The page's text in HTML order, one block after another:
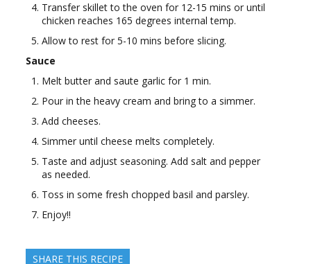
Transfer skillet to the oven for 12-15 mins or until
chicken reaches 165 degrees internal temp.
Allow to rest for 5-10 mins before slicing.
Sauce
Melt butter and saute garlic for 1 min.
Pour in the heavy cream and bring to a simmer.
Add cheeses.
Simmer until cheese melts completely.
Taste and adjust seasoning. Add salt and pepper
as needed.
Toss in some fresh chopped basil and parsley.
Enjoy!!
SHARE THIS RECIPE